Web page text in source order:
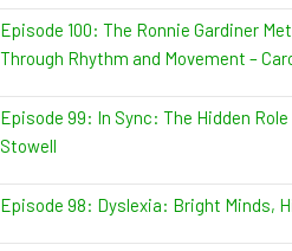
Episode 100: The Ronnie Gardiner
Through Rhythm and Movement –
Episode 99: In Sync: The Hidden
Stowell
Episode 98: Dyslexia: Bright Minds,